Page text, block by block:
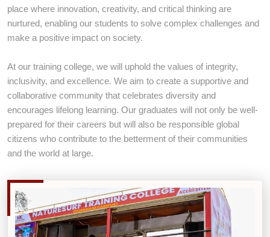
REGISTER TODAY
LEARN MORE ABOUT US
place where innovation, creativity, and critical thinking are
nurtured, enabling our students to solve complex challenges and
make a positive impact on society.
At our training college, we will uphold the values of integrity,
inclusivity, and excellence. We aim to create a supportive and
collaborative community that celebrates diversity and
encourages lifelong learning. Our graduates will not only be well-
prepared for their careers but will also be responsible global
citizens who contribute to the betterment of their communities
and the world at large.